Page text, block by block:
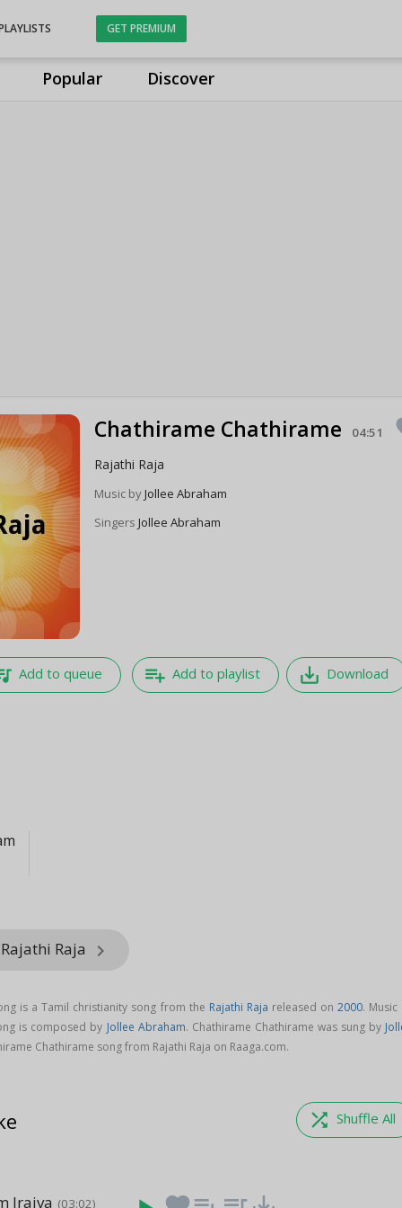
Popular Discover
GET PREMIUM
Chathirame Chathirame 04:51
Rajathi Raja
Music byJollee Abraham
SingersJollee Abraham
Add to queue playlist_add Add to playlist save_alt Download
Raja keyboard_arrow_right
is a Tamil christianity song from the Rajathi Raja released on2000.
is composed by Jollee Abraham. Chathirame Chathirame was sung by
Chathirame song from Rajathi Raja on Raaga.com.
shuffle Shuffle All
Iraiva (03:02)